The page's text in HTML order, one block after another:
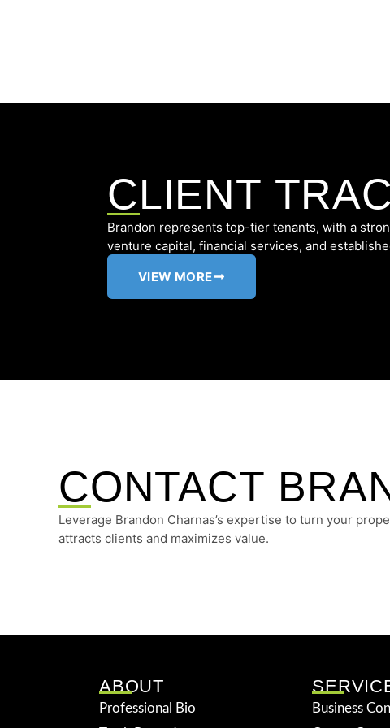
CLIENT
Brandon represents top-tier tenants, with a
venture capital, financial services, and
VIEW MORE
CONTACT
Leverage Brandon Charnas’s expertise to turn your
attracts clients and maximizes value.
ABOUT
Professional Bio
Business